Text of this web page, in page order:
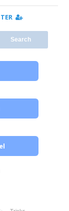
Search